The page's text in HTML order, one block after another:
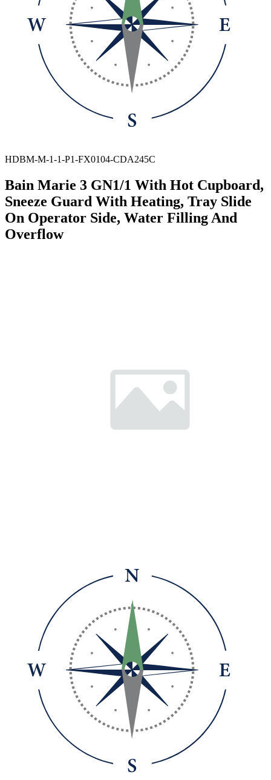
HDBM-M-1-1-P1-FX0104-CDA245C
Bain Marie 3 GN1/1 With Hot Cupboard,
Sneeze Guard With Heating, Tray Slide
On Operator Side, Water Filling And
Overflow